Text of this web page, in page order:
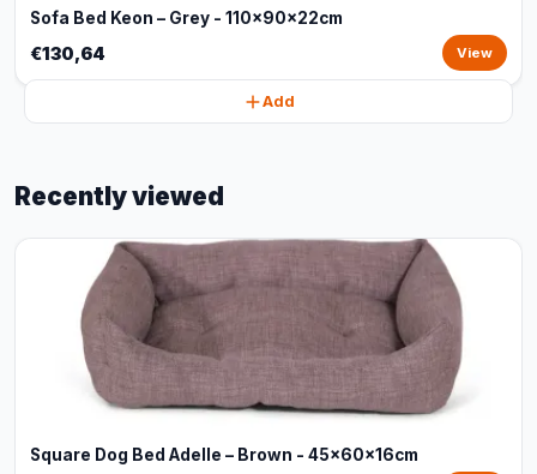
Sofa Bed Keon – Grey - 110x90x22cm
€130,64 View
Add
Recently viewed
Square Dog Bed Adelle – Brown - 45x60x16cm